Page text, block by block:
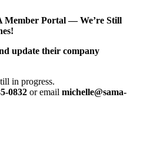
Member Portal — We’re Still
update their company
in progress.
0832 or email michelle@sama-